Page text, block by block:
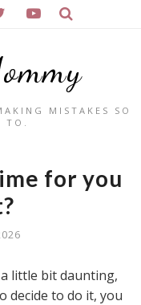
MISTAKES SO
TO.
for you
little bit daunting,
decide to do it, you